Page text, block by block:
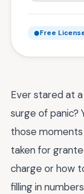
Free
Ever stared at a
surge of panic?
those moments
taken for
charge or how
filling in